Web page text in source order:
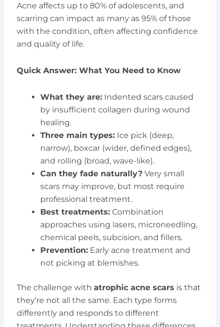
Acne affects up to 80% of adolescents, and
scarring can impact as many as 95% of those
with the condition, often affecting confidence
and quality of life.
Quick Answer: What You Need to Know
What they are:Indented scars caused
by insufficient collagen during wound
healing.
Three main types:Ice pick (deep,
narrow), boxcar (wider, defined edges),
and rolling (broad, wave-like).
Can they fade naturally?Very small
scars may improve, but most require
professional treatment.
Best treatments:Combination
approaches using lasers, microneedling,
chemical peels, subcision, and fillers.
Prevention:Early acne treatment and
not picking at blemishes.
The challenge with atrophic acne scars is that
they’re not all the same. Each type forms
differently and responds to different